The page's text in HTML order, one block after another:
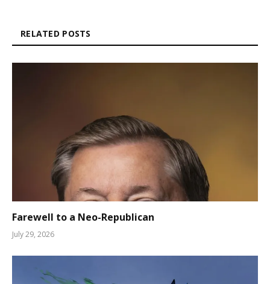
RELATED POSTS
Farewell to a Neo-Republican
July 29, 2026